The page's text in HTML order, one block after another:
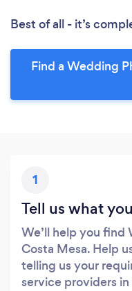
Best of all - it’s
Find a Wedding
1
Tell us what
We’ll help you find
Costa Mesa. Help
telling us your
service providers